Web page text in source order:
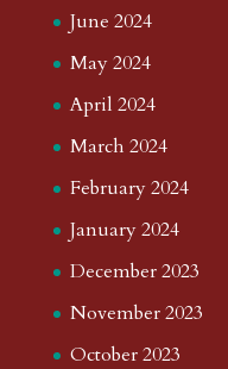
June 2024
May 2024
April 2024
March 2024
February 2024
January 2024
December 2023
November 2023
October 2023